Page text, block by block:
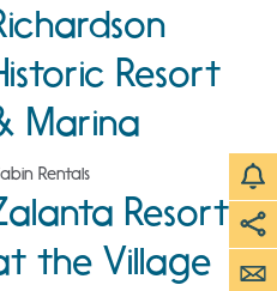
Resort
Marina
Rentals
Resort
the Village